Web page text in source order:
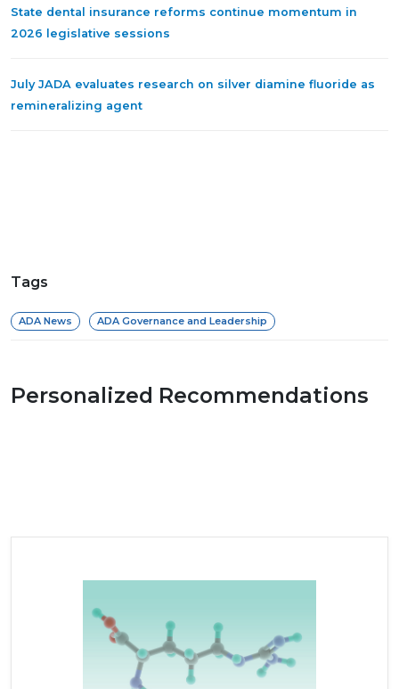
State dental insurance reforms continue momentum in
2026 legislative sessions
July JADA evaluates research on silver diamine fluoride as
remineralizing agent
Tags
ADA News ADA Governance and Leadership
Personalized Recommendations